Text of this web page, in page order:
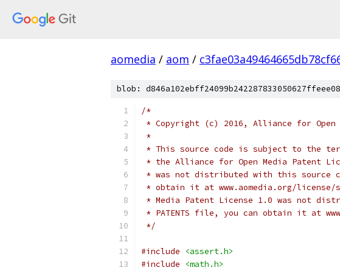
aomedia / aom /
blob:
/*
* Copyright (c) 2016, Alliance for
*
* This source code is subject to the
* the Alliance for Open Media Patent
* was not distributed with this source
* obtain it at www.aomedia.org/
* Media Patent License 1.0 was not
* PATENTS file, you can obtain it at
*/
#include
<assert.h>
#include
<math.h>